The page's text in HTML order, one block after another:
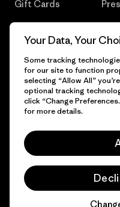
Gift Cards
© 2026 Patagonia, Inc. All
Your Data, Your
Some tracking
for our site to function
selecting “Allow All”
optional tracking
click “Change
for more details.